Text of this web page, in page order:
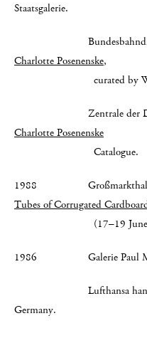
Staatsgalerie.
Charlotte Posenenske,
curated by Werner
Zentrale der
Charlotte Posenenske
Catalogue.
1988 Großmarkthalle
Tubes of Corrugated
(17–19 June).
1986 Galerie Paul
Lufthansa hangar,
Germany.